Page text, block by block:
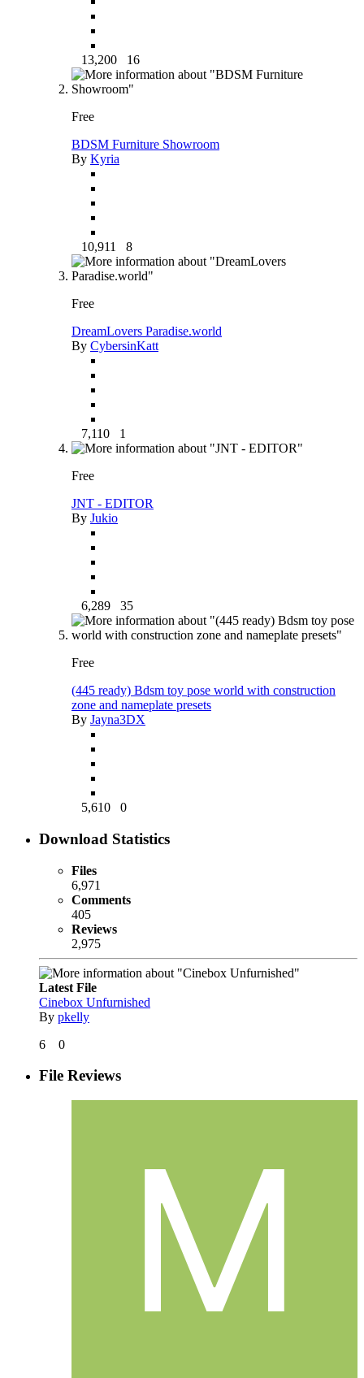
13,200 16
Free
BDSM Furniture Showroom
By Kyria
10,911 8
Free
DreamLovers Paradise.world
By CybersinKatt
7,110 1
Free
JNT - EDITOR
By Jukio
6,289 35
Free
(445 ready) Bdsm toy pose world with construction
zone and nameplate presets
By Jayna3DX
5,610 0
Download Statistics
Files
6,971
Comments
405
Reviews
2,975
Latest File
Cinebox Unfurnished
By pkelly
6
0
File Reviews